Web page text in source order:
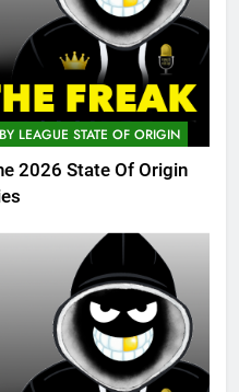
LEAGUE STATE OF ORIGIN
2026 State Of Origin